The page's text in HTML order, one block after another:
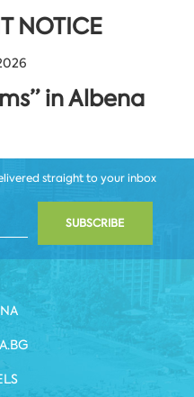
NOTICE
in Albena
straight to your inbox
SUBSCRIBE